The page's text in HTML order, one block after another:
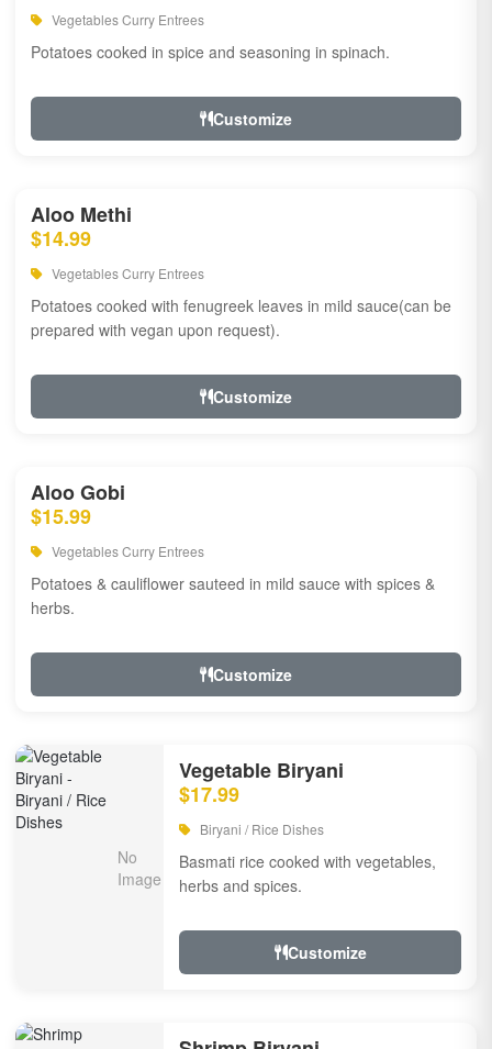
Vegetables Curry Entrees
Potatoes cooked in spice and seasoning in spinach.
Customize
Aloo Methi
$14.99
Vegetables Curry Entrees
Potatoes cooked with fenugreek leaves in mild sauce(can be
prepared with vegan upon request).
Customize
Aloo Gobi
$15.99
Vegetables Curry Entrees
Potatoes & cauliflower sauteed in mild sauce with spices &
herbs.
Customize
Vegetable Biryani
$17.99
Biryani / Rice Dishes
Basmati rice cooked with vegetables,
herbs and spices.
Customize